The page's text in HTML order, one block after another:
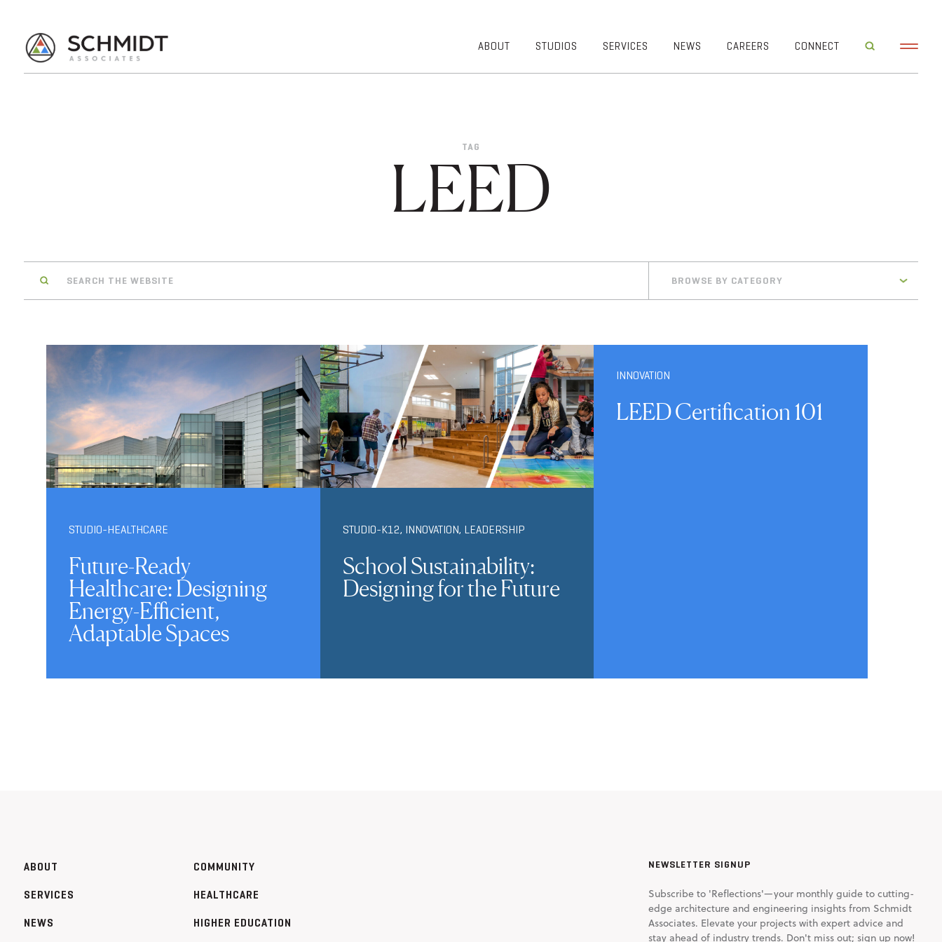
ABOUT
DIVERSITY,
INCLUSION
GIVING BACK
LUMINATE
STUDIOS
LIFESTYLE
WORKPLACE
SERVICES NEWS CAREERS CONNECT
TAG
LEED
BROWSE BY CATEGORY
STUDIO-HEALTHCARE
Future-Ready
Healthcare: Designing
Energy-Efficient,
Adaptable Spaces
STUDIO-K12, INNOVATION, LEADERSHIP
School Sustainability:
Designing for the Future
INNOVATION
LEED Certification 101
ABOUT
SERVICES
NEWS
COMMUNITY
HEALTHCARE
HIGHER EDUCATION
NEWSLETTER SIGNUP
Subscribe to 'Reflections'—your monthly guide to cutting-
edge architecture and engineering insights from Schmidt
Associates. Elevate your projects with expert advice and
stay ahead of industry trends. Don't miss out; sign up now!